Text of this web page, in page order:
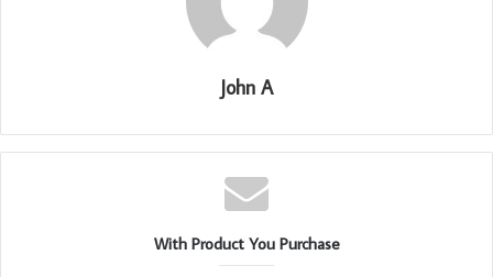
John A
With Product You Purchase